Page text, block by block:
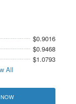
$0.9016
$0.9468
$1.0793
All